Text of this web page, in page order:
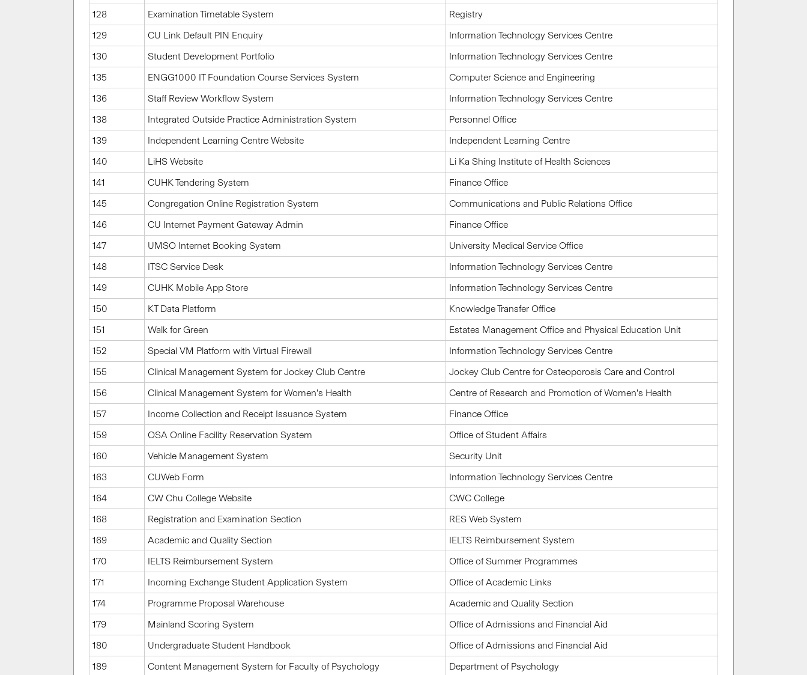
128
Examination Timetable System
Registry
129
CU Link Default PIN Enquiry
Information Technology Services Centre
130
Student Development Portfolio
Information Technology Services Centre
135
ENGG1000 IT Foundation Course Services System
Computer Science and Engineering
136
Staff Review Workflow System
Information Technology Services Centre
138
Integrated Outside Practice Administration System
Personnel Office
139
Independent Learning Centre Website
Independent Learning Centre
140
LiHS Website
Li Ka Shing Institute of Health Sciences
141
CUHK Tendering System
Finance Office
145
Congregation Online Registration System
Communications and Public Relations Office
146
CU Internet Payment Gateway Admin
Finance Office
147
UMSO Internet Booking System
University Medical Service Office
148
ITSC Service Desk
Information Technology Services Centre
149
CUHK Mobile App Store
Information Technology Services Centre
150
KT Data Platform
Knowledge Transfer Office
151
Walk for Green
Estates Management Office and Physical Education Unit
152
Special VM Platform with Virtual Firewall
Information Technology Services Centre
155
Clinical Management System for Jockey Club Centre
Jockey Club Centre for Osteoporosis Care and Control
156
Clinical Management System for Women’s Health
Centre of Research and Promotion of Women’s Health
157
Income Collection and Receipt Issuance System
Finance Office
159
OSA Online Facility Reservation System
Office of Student Affairs
160
Vehicle Management System
Security Unit
163
CUWeb Form
Information Technology Services Centre
164
CW Chu College Website
CWC College
168
Registration and Examination Section
RES Web System
169
Academic and Quality Section
IELTS Reimbursement System
170
IELTS Reimbursement System
Office of Summer Programmes
171
Incoming Exchange Student Application System
Office of Academic Links
174
Programme Proposal Warehouse
Academic and Quality Section
179
Mainland Scoring System
Office of Admissions and Financial Aid
180
Undergraduate Student Handbook
Office of Admissions and Financial Aid
189
Content Management System for Faculty of Psychology Department of Psychology